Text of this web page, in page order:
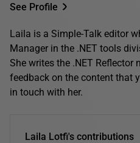
See Profile
Laila is a Simple-Talk editor
Manager in the .NET tools
She writes the .NET Reflector
feedback on the content that
in touch with her.
Laila Lotfi's contributions